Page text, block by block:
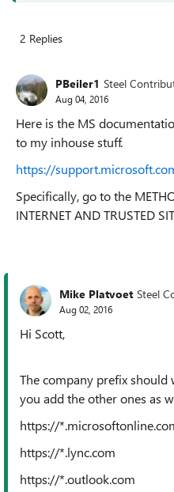
2 Replies
PBeiler1 Steel
Aug 04, 2016
Here is the MS
to my inhouse stuff.
https://
Specifically, go to the
INTERNET AND TRUSTED
Mike Platvoet Steel
Aug 02, 2016
Hi Scott,
The company prefix
you add the other ones as
https://
https://*.lync.com
https://*.outlook.com